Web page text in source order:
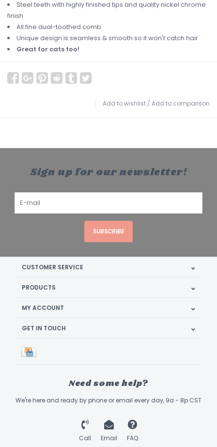
Steel teeth with highly finished tips and quality nickel chrome
finish
All fine dual-toothed comb
Unique design is seamless & smooth so it won't catch hair
Great for cats too!
Add to wishlist / Add to comparison
Sign up for our newsletter!
SUBSCRIBE
CUSTOMER SERVICE
PRODUCTS
MY ACCOUNT
GET IN TOUCH
Need some help?
We're here and ready by phone or email every day, 9a - 8p CST
Call Email FAQ